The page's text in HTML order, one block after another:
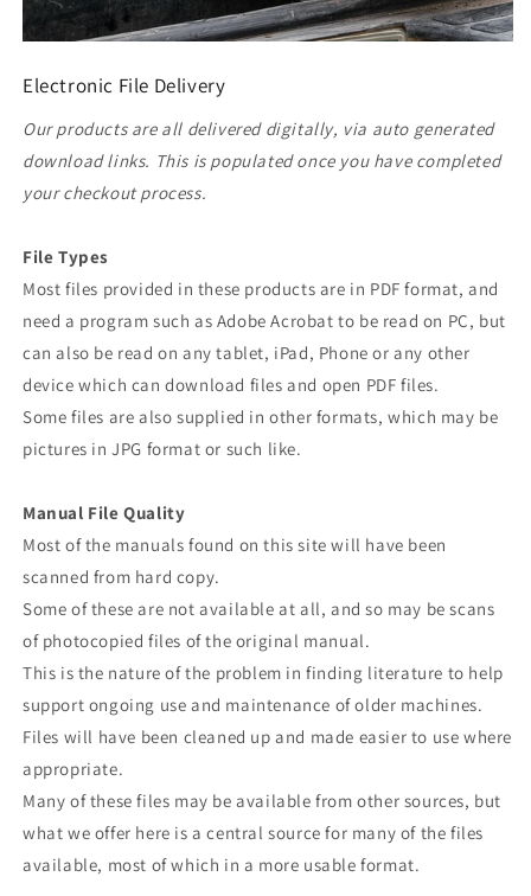
Electronic File Delivery
Our products are all delivered digitally, via auto generated
download links. This is populated once you have completed
your checkout process.
File Types
Most files provided in these products are in PDF format, and
need a program such as Adobe Acrobat to be read on PC, but
can also be read on any tablet, iPad, Phone or any other
device which can download files and open PDF files.
Some files are also supplied in other formats, which may be
pictures in JPG format or such like.
Manual File Quality
Most of the manuals found on this site will have been
scanned from hard copy.
Some of these are not available at all, and so may be scans
of photocopied files of the original manual.
This is the nature of the problem in finding literature to help
support ongoing use and maintenance of older machines.
Files will have been cleaned up and made easier to use where
appropriate.
Many of these files may be available from other sources, but
what we offer here is a central source for many of the files
available, most of which in a more usable format.